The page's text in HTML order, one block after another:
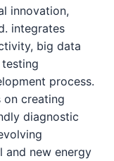
innovation,
integrates
big data
process.
on creating
diagnostic
and new energy